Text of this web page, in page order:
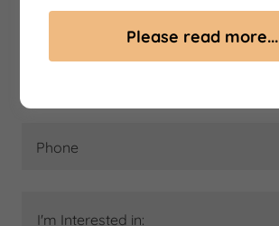
Name
Phone
Please read more...